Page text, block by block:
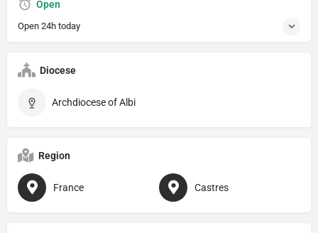
Open
Open 24h today
Diocese
Archdiocese of Albi
Region
France Castres